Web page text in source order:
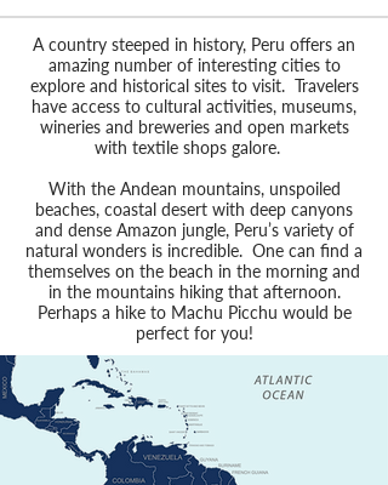
A country steeped in history, Peru offers an
amazing number of interesting cities to
explore and historical sites to visit. Travelers
have access to cultural activities, museums,
wineries and breweries and open markets
with textile shops galore.
With the Andean mountains, unspoiled
beaches, coastal desert with deep canyons
and dense Amazon jungle, Peru’s variety of
natural wonders is incredible. One can find a
themselves on the beach in the morning and
in the mountains hiking that afternoon.
Perhaps a hike to Machu Picchu would be
perfect for you!